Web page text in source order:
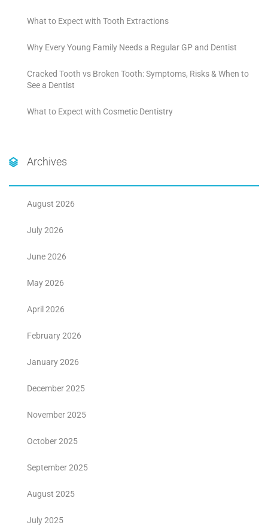
What to Expect with Tooth Extractions
Why Every Young Family Needs a Regular GP and Dentist
Cracked Tooth vs Broken Tooth: Symptoms, Risks & When to
See a Dentist
What to Expect with Cosmetic Dentistry
Archives
August 2026
July 2026
June 2026
May 2026
April 2026
February 2026
January 2026
December 2025
November 2025
October 2025
September 2025
August 2025
July 2025